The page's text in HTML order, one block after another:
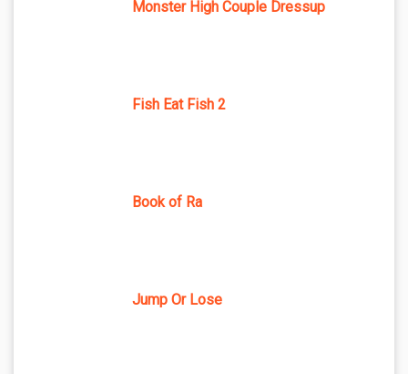
Monster High Couple Dressup
Fish Eat Fish 2
Book of Ra
Jump Or Lose